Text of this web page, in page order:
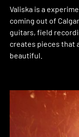
Valiska is a
coming out of
guitars, field
creates pieces that
beautiful.